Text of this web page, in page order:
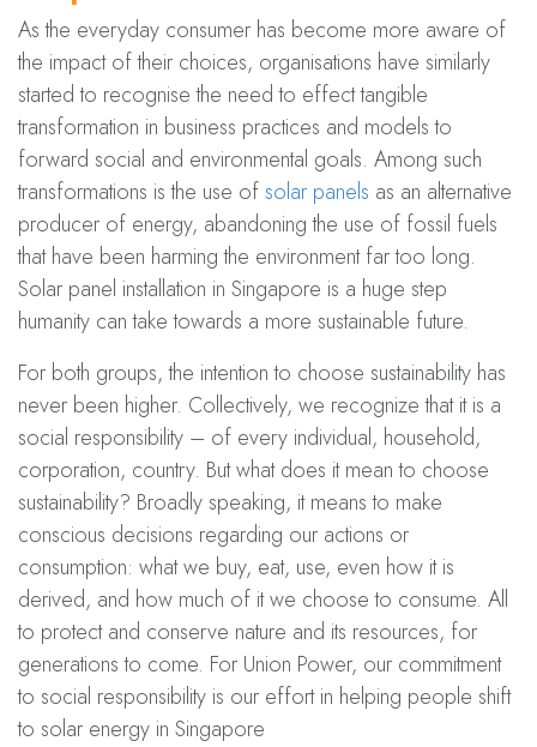
As the everyday consumer has become more aware of
the impact of their choices, organisations have similarly
started to recognise the need to effect tangible
transformation in business practices and models to
forward social and environmental goals. Among such
transformations is the use ofsolar panels as an alternative
producer of energy, abandoning the use of fossil fuels
that have been harming the environment far too long.
Solar panel installation in Singapore is a huge step
humanity can take towards a more sustainable future.
For both groups, the intention to choose sustainability has
never been higher. Collectively, we recognize that it is a
social responsibility – of every individual, household,
corporation, country. But what does it mean to choose
sustainability? Broadly speaking, it means to make
conscious decisions regarding our actions or
consumption: what we buy, eat, use, even how it is
derived, and how much of it we choose to consume. All
to protect and conserve nature and its resources, for
generations to come. For Union Power, our commitment
to social responsibility is our effort in helping people shift
to solar energy in Singapore